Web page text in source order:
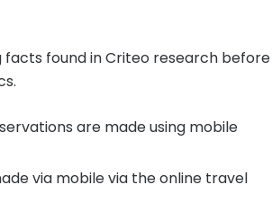
facts found in Criteo research before
are made using mobile
via mobile via the online travel